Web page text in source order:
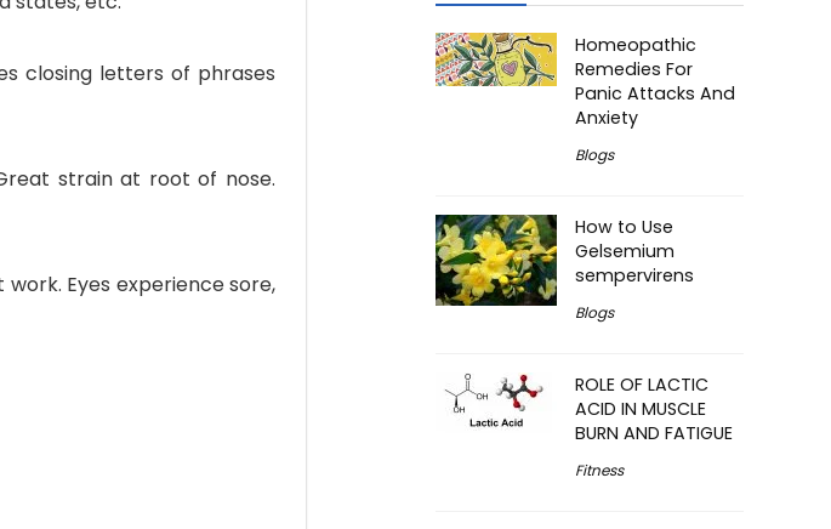
closing letters of phrases
strain at root of nose.
Eyes experience sore,
Homeopathic
Remedies For
Panic Attacks And
Anxiety
Blogs
How to Use
Gelsemium
sempervirens
Blogs
ROLE OF LACTIC
ACID IN MUSCLE
BURN AND FATIGUE
Fitness